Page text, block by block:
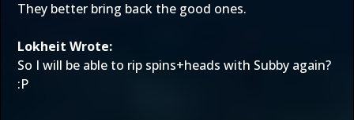
They better bring back the good ones.
Lokheit Wrote:
So I will be able to rip spins+heads with Subby again?
:P